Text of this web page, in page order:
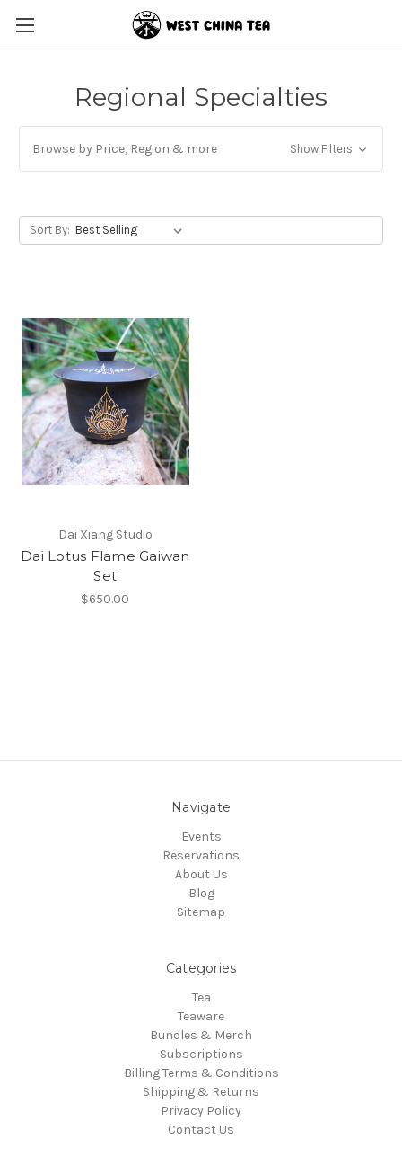
Regional Specialties
Browse by Price, Region & more Show Filters
Sort By:
Dai Xiang Studio
Dai Lotus Flame Gaiwan
Set
$650.00
Navigate
Events
Reservations
About Us
Blog
Sitemap
Categories
Tea
Teaware
Bundles & Merch
Subscriptions
Billing Terms & Conditions
Shipping & Returns
Privacy Policy
Contact Us